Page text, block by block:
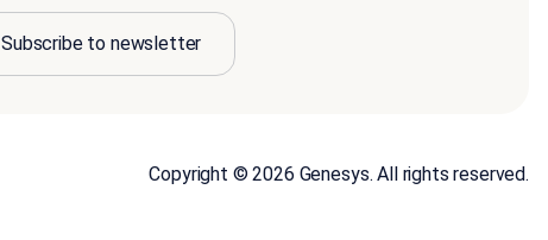
Subscribe to newsletter
Copyright © 2026 Genesys. All rights reserved.